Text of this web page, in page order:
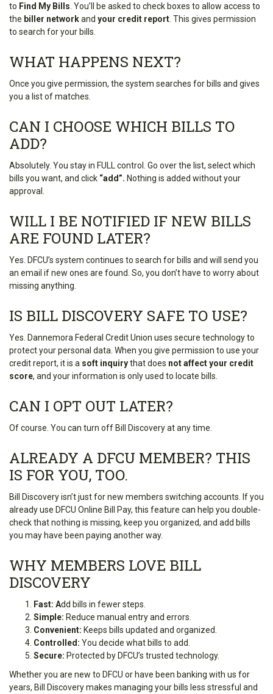
to Find My Bills . You’ll be asked to check boxes to allow access to
the biller networkand your credit report . This gives permission
to search for your bills.
WHAT HAPPENS NEXT?
Once you give permission, the system searches for bills and gives
you a list of matches.
CAN I CHOOSE WHICH BILLS TO
ADD?
Absolutely. You stay in FULL control. Go over the list, select which
bills you want, and click “add”. Nothing is added without your
approval.
WILL I BE NOTIFIED IF NEW BILLS
ARE FOUND LATER?
Yes. DFCU’s system continues to search for bills and will send you
an email if new ones are found. So, you don’t have to worry about
missing anything.
IS BILL DISCOVERY SAFE TO USE?
Yes. Dannemora Federal Credit Union uses secure technology to
protect your personal data. When you give permission to use your
credit report, it is a soft inquirythat does not affect your credit
score, and your information is only used to locate bills.
CAN I OPT OUT LATER?
Of course. You can turn off Bill Discovery at any time.
ALREADY A DFCU MEMBER? THIS
IS FOR YOU, TOO.
Bill Discovery isn’t just for new members switching accounts. If you
already use DFCU Online Bill Pay, this feature can help you double-
check that nothing is missing, keep you organized, and add bills
you may have been paying another way.
WHY MEMBERS LOVE BILL
DISCOVERY
Fast: Add bills in fewer steps.
Simple: Reduce manual entry and errors.
Convenient: Keeps bills updated and organized.
Controlled: You decide what bills to add.
Secure: Protected by DFCU’s trusted technology.
Whether you are new to DFCU or have been banking with us for
years, Bill Discovery makes managing your bills less stressful and